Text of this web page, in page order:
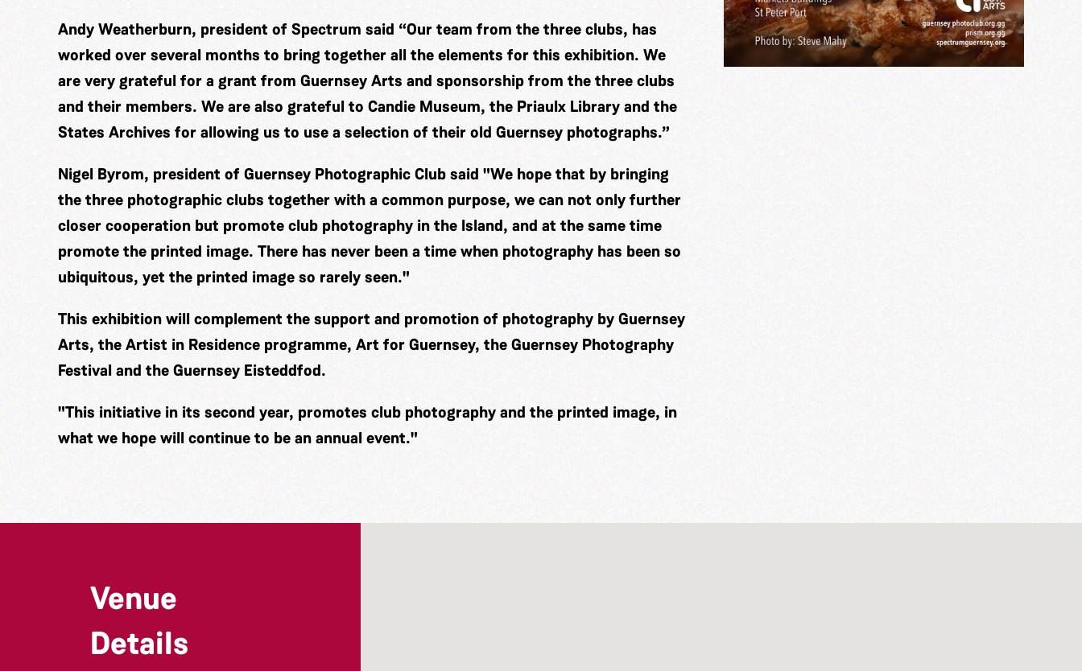
Andy Weatherburn, president of Spectrum said “Our team from the three clubs, has
worked over several months to bring together all the elements for this exhibition. We
are very grateful for a grant from Guernsey Arts and sponsorship from the three clubs
and their members. We are also grateful to Candie Museum, the Priaulx Library and the
States Archives for allowing us to use a selection of their old Guernsey photographs.”
Nigel Byrom, president of Guernsey Photographic Club said "We hope that by bringing
the three photographic clubs together with a common purpose, we can not only further
closer cooperation but promote club photography in the Island, and at the same time
promote the printed image. There has never been a time when photography has been so
ubiquitous, yet the printed image so rarely seen."
This exhibition will complement the support and promotion of photography by Guernsey
Arts, the Artist in Residence programme, Art for Guernsey, the Guernsey Photography
Festival and the Guernsey Eisteddfod.
"This initiative in its second year, promotes club photography and the printed image, in
what we hope will continue to be an annual event."
Venue
Details